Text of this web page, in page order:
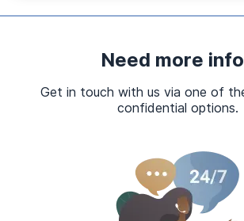
Need more
Get in touch with us via one of
confidential options.